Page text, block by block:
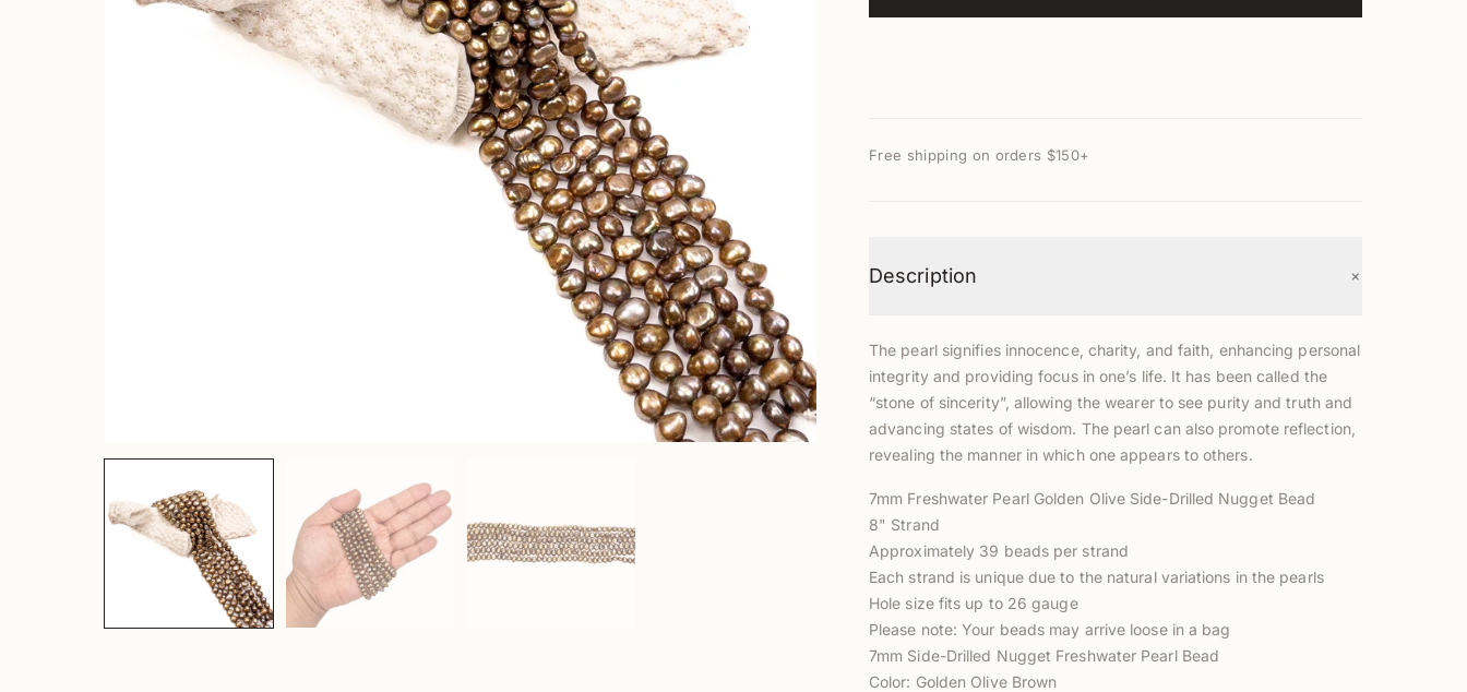
Free shipping on orders $150+
Description +
The pearl signifies innocence, charity, and faith, enhancing personal
integrity and providing focus in one’s life. It has been called the
“stone of sincerity”, allowing the wearer to see purity and truth and
advancing states of wisdom. The pearl can also promote reflection,
revealing the manner in which one appears to others.
7mm Freshwater Pearl Golden Olive Side-Drilled Nugget Bead
8" Strand
Approximately 39 beads per strand
Each strand is unique due to the natural variations in the pearls
Hole size fits up to 26 gauge
Please note: Your beads may arrive loose in a bag
7mm Side-Drilled Nugget Freshwater Pearl Bead
Color: Golden Olive Brown